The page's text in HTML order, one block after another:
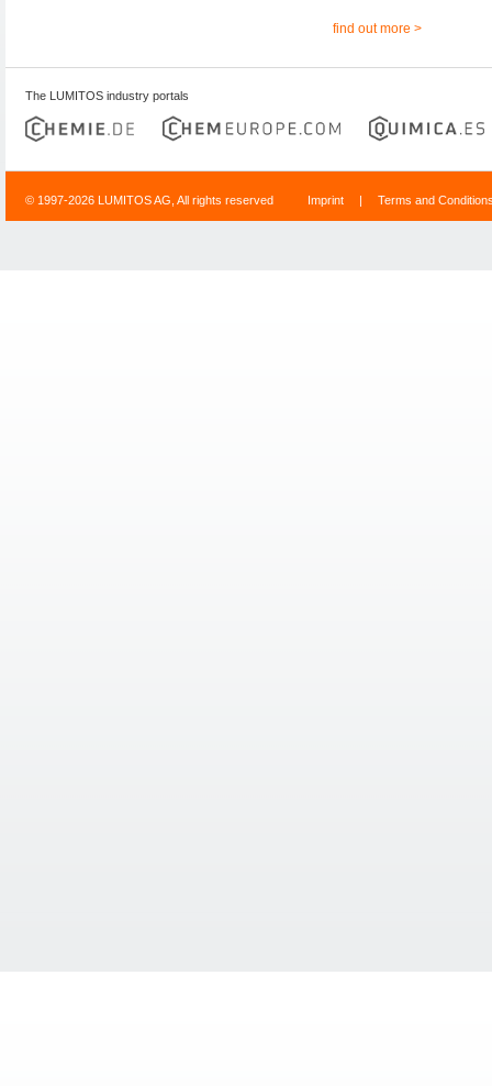
find out more >
The LUMITOS industry portals
© 1997-2026 LUMITOS AG, All rights reserved Imprint | Terms and